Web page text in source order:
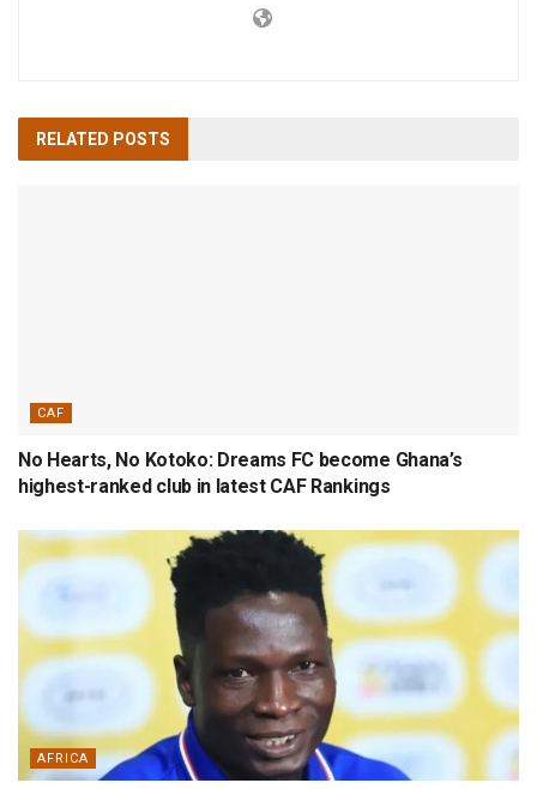
RELATED POSTS
CAF
No Hearts, No Kotoko: Dreams FC become Ghana’s
highest-ranked club in latest CAF Rankings
AFRICA